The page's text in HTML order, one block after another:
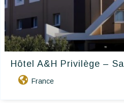
Hôtel A&H Privilège –
France